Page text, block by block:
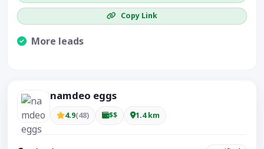
Copy Link
More leads
namdeo eggs
4.9(48) $$ 1.4 km